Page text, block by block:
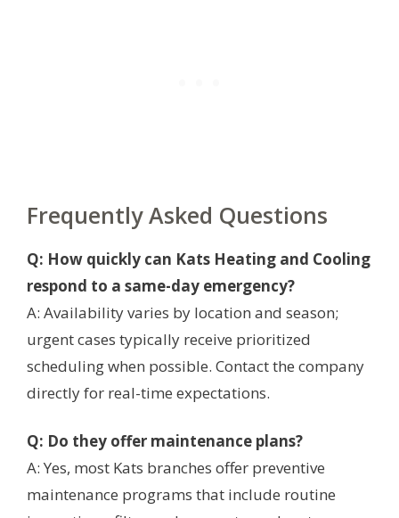
Frequently Asked Questions
Q: How quickly can Kats Heating and Cooling
respond to a same-day emergency?
A: Availability varies by location and season;
urgent cases typically receive prioritized
scheduling when possible. Contact the company
directly for real-time expectations.
Q: Do they offer maintenance plans?
A: Yes, most Kats branches offer preventive
maintenance programs that include routine